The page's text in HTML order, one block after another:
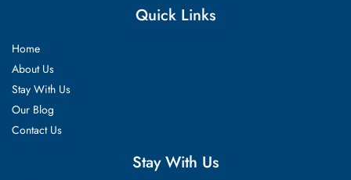
Quick Links
Home
About Us
Stay With Us
Our Blog
Contact Us
Stay With Us